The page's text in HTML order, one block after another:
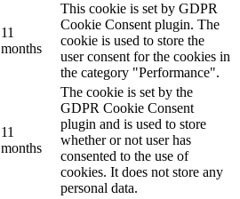
11
months
This cookie is set by GDPR
Cookie Consent plugin. The
cookie is used to store the
user consent for the cookies in
the category "Performance".
11
months
The cookie is set by the
GDPR Cookie Consent
plugin and is used to store
whether or not user has
consented to the use of
cookies. It does not store any
personal data.